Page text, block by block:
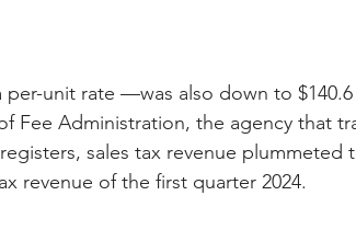
unit rate —was also down to
Fee Administration, the agency that
sales tax revenue plummeted
revenue of the first quarter 2024.